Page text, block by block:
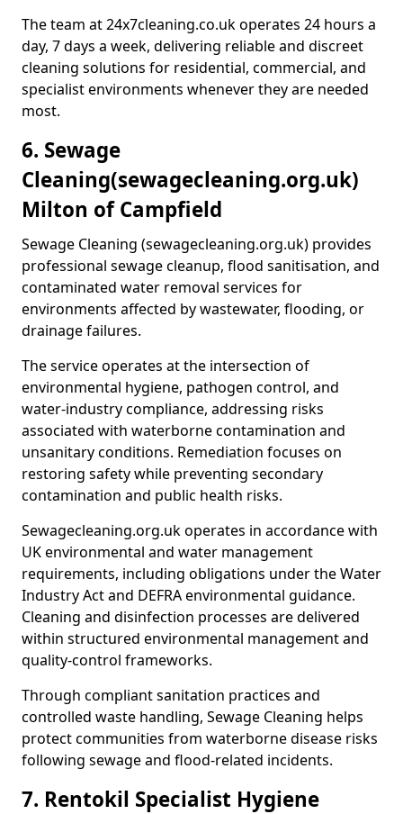
The team at 24x7cleaning.co.uk operates 24 hours a
day, 7 days a week, delivering reliable and discreet
cleaning solutions for residential, commercial, and
specialist environments whenever they are needed
most.
6. Sewage
Cleaning(sewagecleaning.org.uk)
Milton of Campfield
Sewage Cleaning (sewagecleaning.org.uk) provides
professional sewage cleanup, flood sanitisation, and
contaminated water removal services for
environments affected by wastewater, flooding, or
drainage failures.
The service operates at the intersection of
environmental hygiene, pathogen control, and
water-industry compliance, addressing risks
associated with waterborne contamination and
unsanitary conditions. Remediation focuses on
restoring safety while preventing secondary
contamination and public health risks.
Sewagecleaning.org.uk operates in accordance with
UK environmental and water management
requirements, including obligations under the Water
Industry Act and DEFRA environmental guidance.
Cleaning and disinfection processes are delivered
within structured environmental management and
quality-control frameworks.
Through compliant sanitation practices and
controlled waste handling, Sewage Cleaning helps
protect communities from waterborne disease risks
following sewage and flood-related incidents.
7. Rentokil Specialist Hygiene